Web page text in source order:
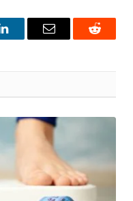
LinkedInEmail Reddit